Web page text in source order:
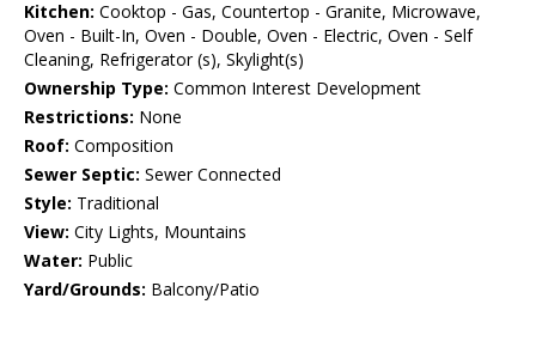
Kitchen: Cooktop - Gas, Countertop - Granite, Microwave,
Oven - Built-In, Oven - Double, Oven - Electric, Oven - Self
Cleaning, Refrigerator (s), Skylight(s)
Ownership Type: Common Interest Development
Restrictions: None
Roof: Composition
Sewer Septic: Sewer Connected
Style: Traditional
View: City Lights, Mountains
Water: Public
Yard/Grounds: Balcony/Patio